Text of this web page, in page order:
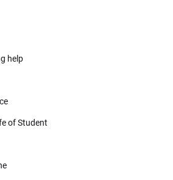
help
of Student